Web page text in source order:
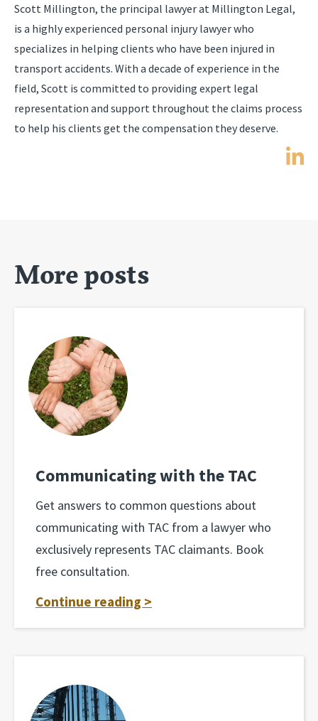
Scott Millington, the principal lawyer at Millington Legal,
is a highly experienced personal injury lawyer who
specializes in helping clients who have been injured in
transport accidents. With a decade of experience in the
field, Scott is committed to providing expert legal
representation and support throughout the claims process
to help his clients get the compensation they deserve.
More posts
Communicating with the TAC
Get answers to common questions about
communicating with TAC from a lawyer who
exclusively represents TAC claimants. Book
free consultation.
Continue reading >